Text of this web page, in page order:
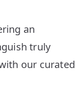
an
truly
our curated